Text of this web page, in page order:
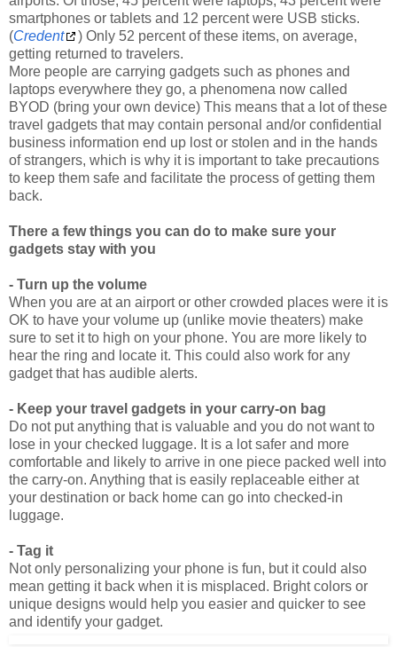
getting returned to travelers.
More people are carrying gadgets such as phones and
laptops everywhere they go, a phenomena now called
BYOD (bring your own device) This means that a lot of these
travel gadgets that may contain personal and/or confidential
business information end up lost or stolen and in the hands
of strangers, which is why it is important to take precautions
to keep them safe and facilitate the process of getting them
back.
There a few things you can do to make sure your
- Turn up the volume
OK to have your volume up (unlike movie theaters) make
sure to set it to high on your phone. You are more likely to
hear the ring and locate it. This could also work for any
gadget that has audible alerts.
- Keep your travel gadgets in your carry-on bag
lose in your checked luggage. It is a lot safer and more
comfortable and likely to arrive in one piece packed well into
the carry-on. Anything that is easily replaceable either at
your destination or back home can go into checked-in
luggage.
- Tag it
mean getting it back when it is misplaced. Bright colors or
unique designs would help you easier and quicker to see
and identify your gadget.